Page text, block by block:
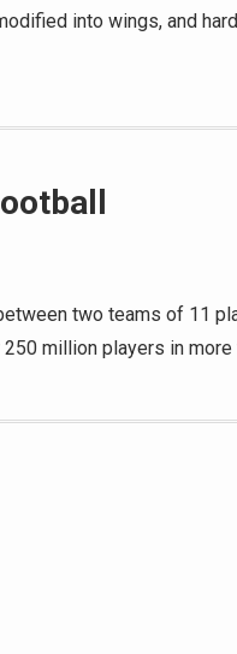
into wings, and
two teams of 11
million players in